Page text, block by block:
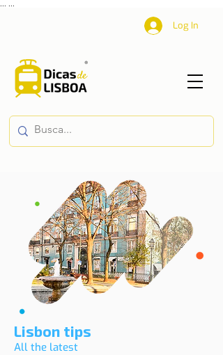
Log In
Lisbon tips
All the latest